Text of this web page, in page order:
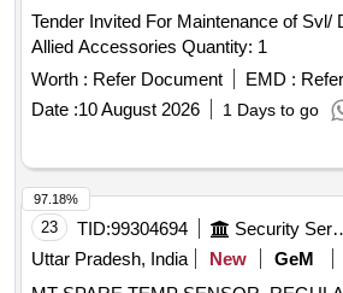
Tender Invited For Maintenance of Svl/
Allied Accessories Quantity: 1
Worth : Refer Document EMD :
Date :10 August 2026 1 Days to go
23 TID:99304694
Uttar Pradesh, India
New GeM
97.18%